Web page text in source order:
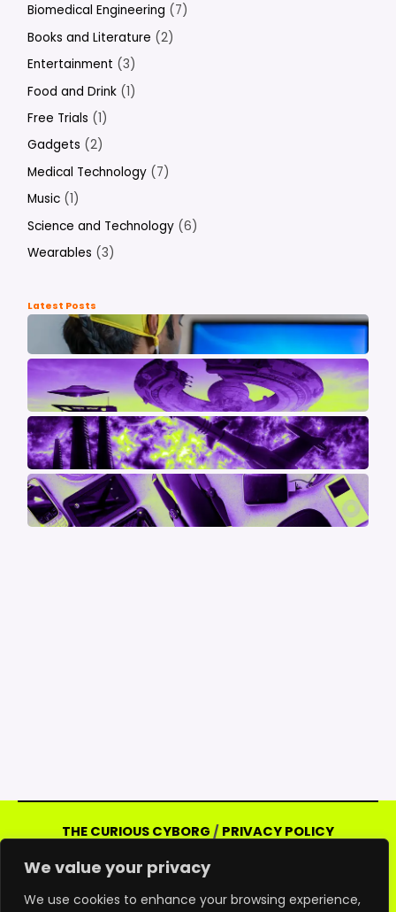
We value your privacy
We use cookies to enhance your browsing experience,
Biomedical Engineering (7)
Books and Literature (2)
Entertainment (3)
Food and Drink (1)
Free Trials (1)
Gadgets (2)
Medical Technology (7)
Music (1)
Science and Technology (6)
Wearables (3)
Latest Posts
THE CURIOUS CYBORG / PRIVACY POLICY
by Curious Cyborg
Amazon and the Amazon logo are trademarks of